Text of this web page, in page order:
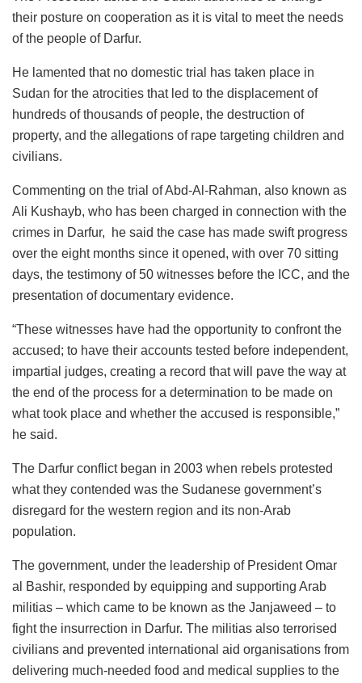
their posture on cooperation as it is vital to meet the needs
of the people of Darfur.
He lamented that no domestic trial has taken place in
Sudan for the atrocities that led to the displacement of
hundreds of thousands of people, the destruction of
property, and the allegations of rape targeting children and
civilians.
Commenting on the trial of Abd-Al-Rahman, also known as
Ali Kushayb, who has been charged in connection with the
crimes in Darfur, he said the case has made swift progress
over the eight months since it opened, with over 70 sitting
days, the testimony of 50 witnesses before the ICC, and the
presentation of documentary evidence.
“These witnesses have had the opportunity to confront the
accused; to have their accounts tested before independent,
impartial judges, creating a record that will pave the way at
the end of the process for a determination to be made on
what took place and whether the accused is responsible,”
he said.
The Darfur conflict began in 2003 when rebels protested
what they contended was the Sudanese government’s
disregard for the western region and its non-Arab
population.
The government, under the leadership of President Omar
al Bashir, responded by equipping and supporting Arab
militias – which came to be known as the Janjaweed – to
fight the insurrection in Darfur. The militias also terrorised
civilians and prevented international aid organisations from
delivering much-needed food and medical supplies to the